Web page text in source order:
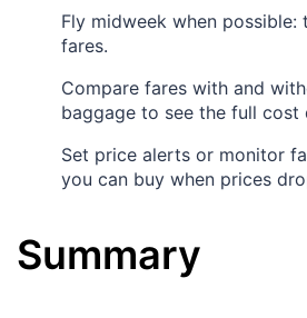
Fly midweek when possible:
fares.
Compare fares with and
baggage to see the full cost
Set price alerts or monitor
you can buy when prices
Summary